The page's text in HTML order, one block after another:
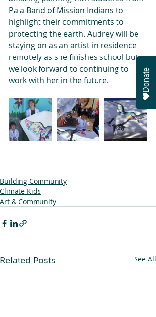
Pala Band of Mission Indians to
highlight their commitments to
protecting the earth. Audrey will be
staying on as an artist in residence
remotely as she finishes school but
we look forward to continuing to
work with her in the future.
Building Community
Climate Kids
Art & Community
Related Posts See All
Donate